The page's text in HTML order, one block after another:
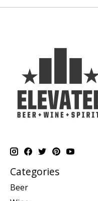
Categories
Beer